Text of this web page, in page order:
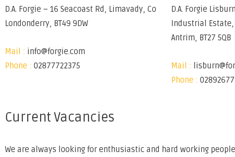
D.A. Forgie – 16 Seacoast Rd, Limavady, Co
Londonderry, BT49 9DW
Mail : info@forgie.com
Phone : 02877722375
D.A. Forgie
Industrial Estate,
Antrim, BT27 5QB
Mail :
Phone :
Current Vacancies
We are always looking for enthusiastic and hard working